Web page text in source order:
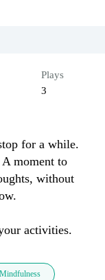
Plays
3
for a while.
moment to
without
activities.
Mindfulness